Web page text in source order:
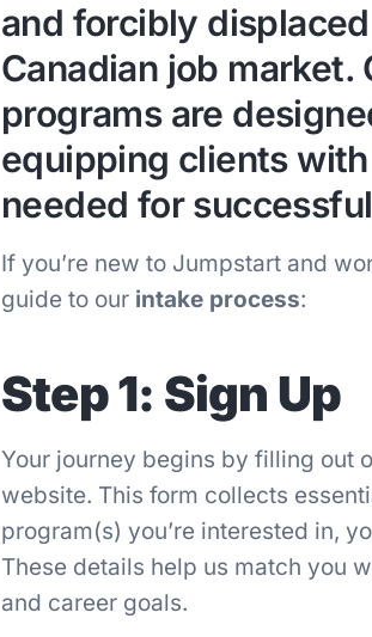
and forcibly
Canadian job market.
programs are
equipping clients
needed for
If you’re new to Jumpstart and
guide to our intake process:
Step 1: Sign Up
Your journey begins by filling out
website. This form collects
program(s) you’re interested in,
These details help us match you
and career goals.